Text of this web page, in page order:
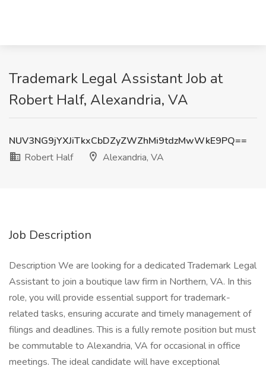
Trademark Legal Assistant Job at
Robert Half, Alexandria, VA
NUV3NG9jYXJiTkxCbDZyZWZhMi9tdzMwWkE9PQ==
Robert Half
Alexandria, VA
Job Description
Description We are looking for a dedicated Trademark Legal
Assistant to join a boutique law firm in Northern, VA. In this
role, you will provide essential support for trademark-
related tasks, ensuring accurate and timely management of
filings and deadlines. This is a fully remote position but must
be commutable to Alexandria, VA for occasional in office
meetings. The ideal candidate will have exceptional